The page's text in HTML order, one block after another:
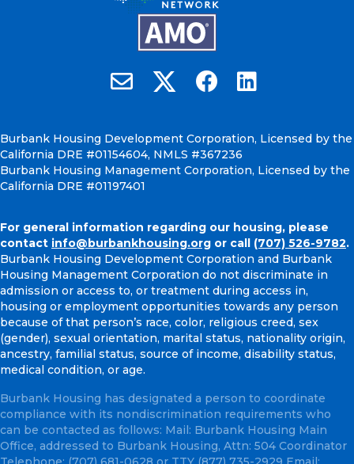
Email Burbank Housing
Burbank Housing on X
Burbank Housing on
Burbank Housing
Burbank Housing Development Corporation, Licensed by the
California DRE #01154604, NMLS #367236
Burbank Housing Management Corporation, Licensed by the
California DRE #01197401
For general information regarding our housing, please
contact info@burbankhousing.org or call (707) 526-9782.
Burbank Housing Development Corporation and Burbank
Housing Management Corporation do not discriminate in
admission or access to, or treatment during access in,
housing or employment opportunities towards any person
because of that person’s race, color, religious creed, sex
(gender), sexual orientation, marital status, nationality origin,
ancestry, familial status, source of income, disability status,
medical condition, or age.
Burbank Housing has designated a person to coordinate
compliance with its nondiscrimination requirements who
can be contacted as follows: Mail: Burbank Housing Main
Office, addressed to Burbank Housing, Attn: 504 Coordinator